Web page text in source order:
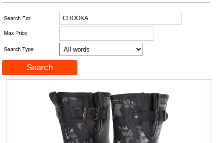
Search For
Max Price
Search Type